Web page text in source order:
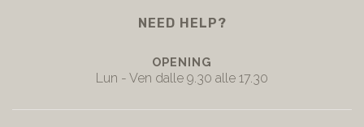
NEED HELP?
OPENING
Lun - Ven dalle 9.30 alle 17.30